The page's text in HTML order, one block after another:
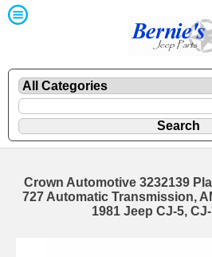
Crown Automotive 3232139
727 Automatic Transmission,
1981 Jeep CJ-5,